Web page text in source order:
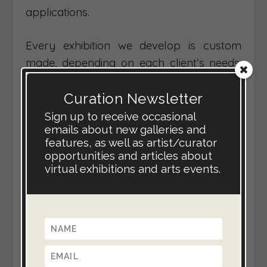
applications.
Every exhibition we develop is custom
made, depending on each client’s needs.
Prices range from £600, for a modest
exhibition in one of our existing virtual
spaces, to £6000 for a unique, ambitious
& feature-packed virtual gallery
experience.
you the features and possible
applications for a virtual exhibition.
Curation Newsletter
Sign up to receive occasional
emails about new galleries and
features, as well as artist/curator
opportunities and articles about
virtual exhibitions and arts events.